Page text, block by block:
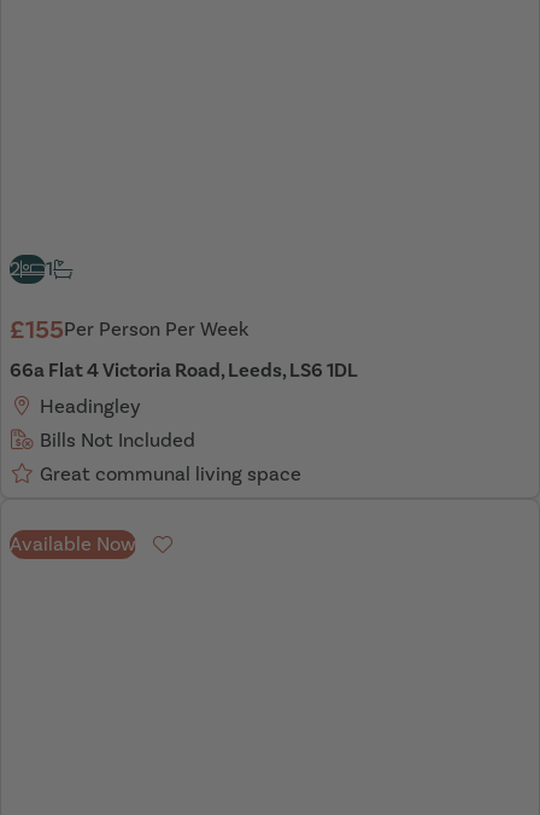
2 1
£155Per Person Per Week
66a Flat 4 Victoria Road, Leeds, LS6 1DL
Headingley
Bills Not Included
Great communal living space
Available Now Favourite